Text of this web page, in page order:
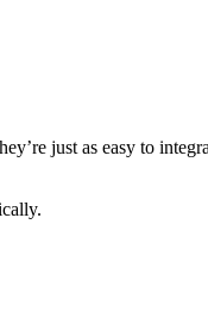
just as easy to